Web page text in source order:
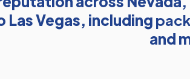
Las Vegas, including
and